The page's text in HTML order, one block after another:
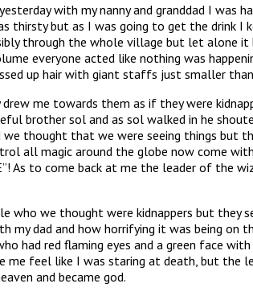
with my nanny and granddad I
but as I was going to get the drink I
through the whole village but let alone
everyone acted like nothing was
up hair with giant staffs just smaller than
me towards them as if they were
brother sol and as sol walked in he
thought that we were seeing things but
all magic around the globe now come
As to come back at me the leader of the
who we thought were kidnappers but they
dad and how horrifying it was being
had red flaming eyes and a green face
me feel like I was staring at death, but the
and became god.